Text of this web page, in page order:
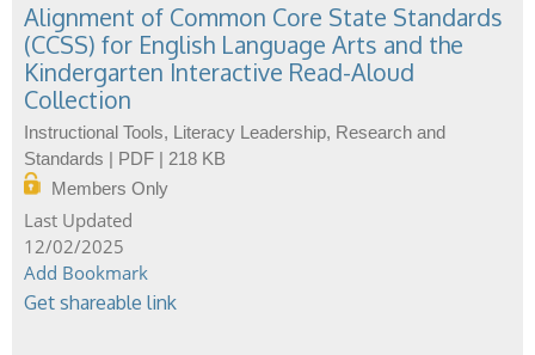
Alignment of Common Core State Standards
(CCSS) for English Language Arts and the
Kindergarten Interactive Read-Aloud
Collection
Instructional Tools, Literacy Leadership, Research and
Standards | PDF | 218 KB
Members Only
12/02/2025
Add Bookmark
Get shareable link